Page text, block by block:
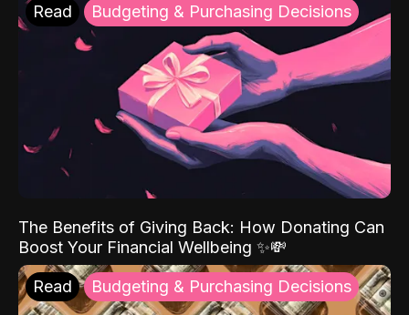
Read Budgeting & Purchasing Decisions
The Benefits of Giving Back: How Donating Can
Boost Your Financial Wellbeing ✨💸
Read Budgeting & Purchasing Decisions